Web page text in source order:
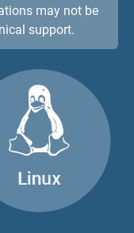
may not be
support.